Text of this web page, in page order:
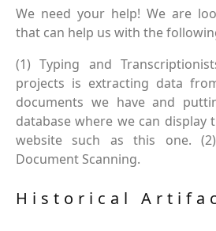
We need your help! We are
that can help us with the
(1) Typing and
projects is extracting data
documents we have and
database where we can display
website such as this one.
Document Scanning.
Historical